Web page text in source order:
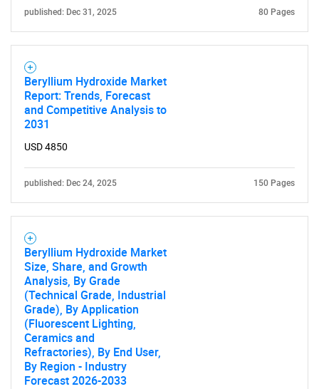
published: Dec 31, 2025 80 Pages
Beryllium Hydroxide Market
Report: Trends, Forecast
and Competitive Analysis to
2031
USD 4850
published: Dec 24, 2025 150 Pages
Beryllium Hydroxide Market
Size, Share, and Growth
Analysis, By Grade
(Technical Grade, Industrial
Grade), By Application
(Fluorescent Lighting,
Ceramics and
Refractories), By End User,
By Region - Industry
Forecast 2026-2033